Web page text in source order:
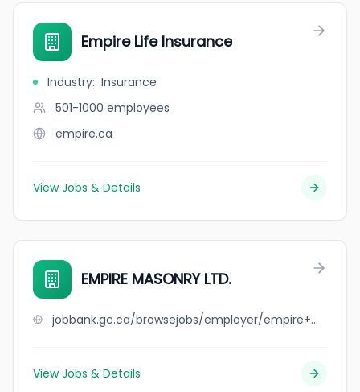
Empire Life Insurance
Industry: Insurance
501-1000 employees
empire.ca
View Jobs & Details
EMPIRE MASONRY LTD.
jobbank.gc.ca/browsejobs/employer/empire+masonry+ltd./ca
View Jobs & Details